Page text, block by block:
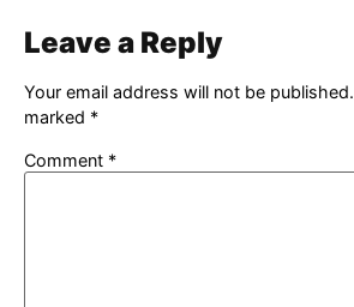
Leave a Reply
Your email address will not be published.
marked *
Comment *